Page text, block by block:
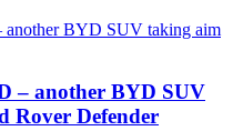
– another BYD SUV
Rover Defender